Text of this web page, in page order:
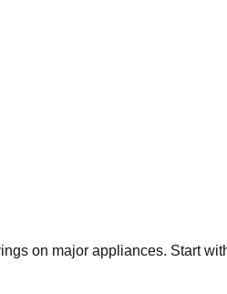
on major appliances. Start